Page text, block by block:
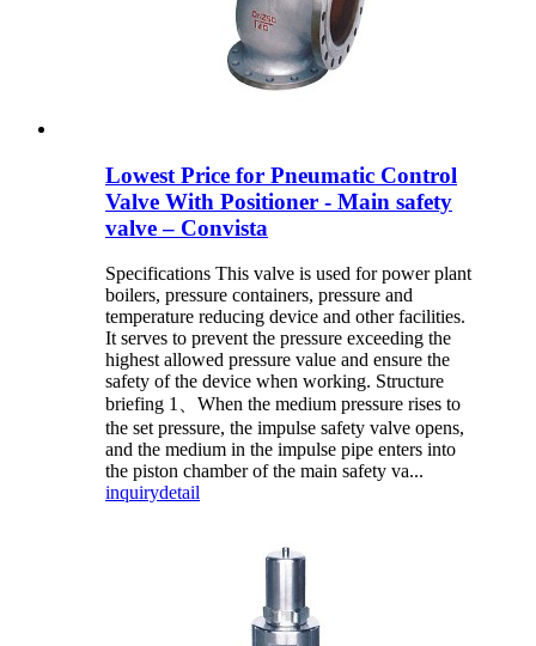
Lowest Price for Pneumatic Control
Valve With Positioner - Main safety
valve – Convista
Specifications This valve is used for power plant
boilers, pressure containers, pressure and
temperature reducing device and other facilities.
It serves to prevent the pressure exceeding the
highest allowed pressure value and ensure the
safety of the device when working. Structure
briefing 1、When the medium pressure rises to
the set pressure, the impulse safety valve opens,
and the medium in the impulse pipe enters into
the piston chamber of the main safety va...
inquirydetail